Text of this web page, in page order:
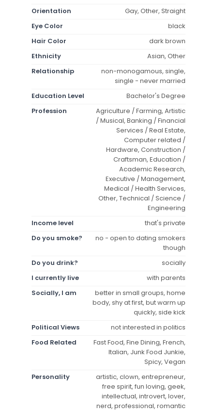
Orientation
Gay, Other, Straight
Eye Color
black
Hair Color
dark brown
Ethnicity
Asian, Other
Relationship
non-monogamous, single,
single - never married
Education Level
Bachelor's Degree
Profession
Agriculture / Farming, Artistic
/ Musical, Banking / Financial
Services / Real Estate,
Computer related /
Hardware, Construction /
Craftsman, Education /
Academic Research,
Executive / Management,
Medical / Health Services,
Other, Technical / Science /
Engineering
Income level
that's private
Do you smoke?
no - open to dating smokers
though
Do you drink?
socially
I currently live
with parents
Socially, I am
better in small groups, home
body, shy at first, but warm up
quickly, side kick
Political Views
not interested in politics
Food Related
Fast Food, Fine Dining, French,
Italian, Junk Food Junkie,
Spicy, Vegan
Personality
artistic, clown, entrepreneur,
free spirit, fun loving, geek,
intellectual, introvert, lover,
nerd, professional, romantic